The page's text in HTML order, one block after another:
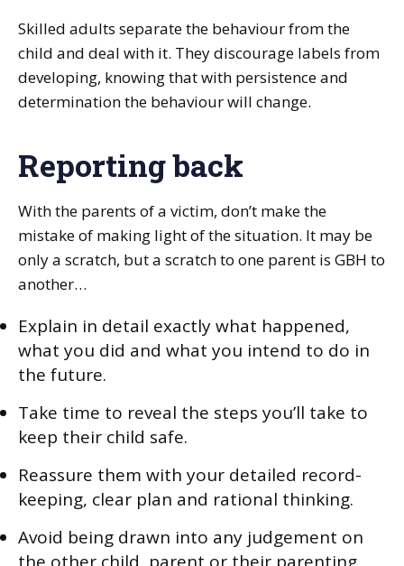
Skilled adults separate the behaviour from the
child and deal with it. They discourage labels from
developing, knowing that with persistence and
determination the behaviour will change.
Reporting back
With the parents of a victim, don’t make the
mistake of making light of the situation. It may be
only a scratch, but a scratch to one parent is GBH to
another…
Explain in detail exactly what happened,
what you did and what you intend to do in
the future.
Take time to reveal the steps you’ll take to
keep their child safe.
Reassure them with your detailed record-
keeping, clear plan and rational thinking.
Avoid being drawn into any judgement on